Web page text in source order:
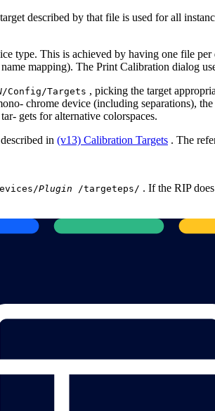
described by that file is used for all
type. This is achieved by having one file
mapping). The Print Calibration dialog
Config/Targets , picking the target
chrome device (including separations),
gets for alternative colorspaces.
in (v13) Calibration Targets . The
Plugin /targeteps/ . If the RIP